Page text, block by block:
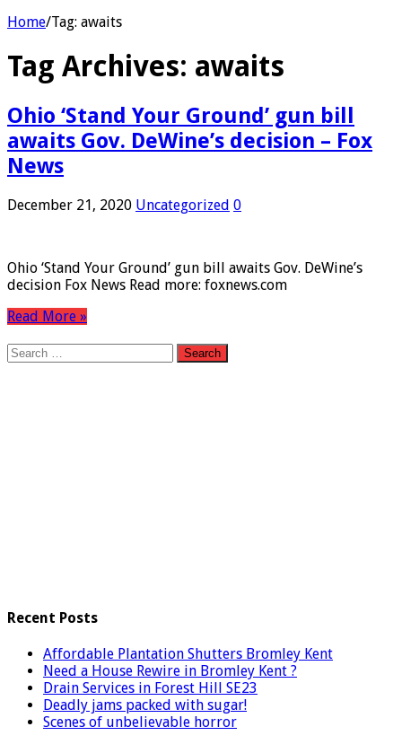
Home/Tag: awaits
Tag Archives: awaits
Ohio ‘Stand Your Ground’ gun bill
awaits Gov. DeWine’s decision – Fox
News
December 21, 2020 Uncategorized 0
Ohio ‘Stand Your Ground’ gun bill awaits Gov. DeWine’s
decision Fox News Read more: foxnews.com
Read More »
Search
for:
Recent Posts
Affordable Plantation Shutters Bromley Kent
Need a House Rewire in Bromley Kent ?
Drain Services in Forest Hill SE23
Deadly jams packed with sugar!
Scenes of unbelievable horror